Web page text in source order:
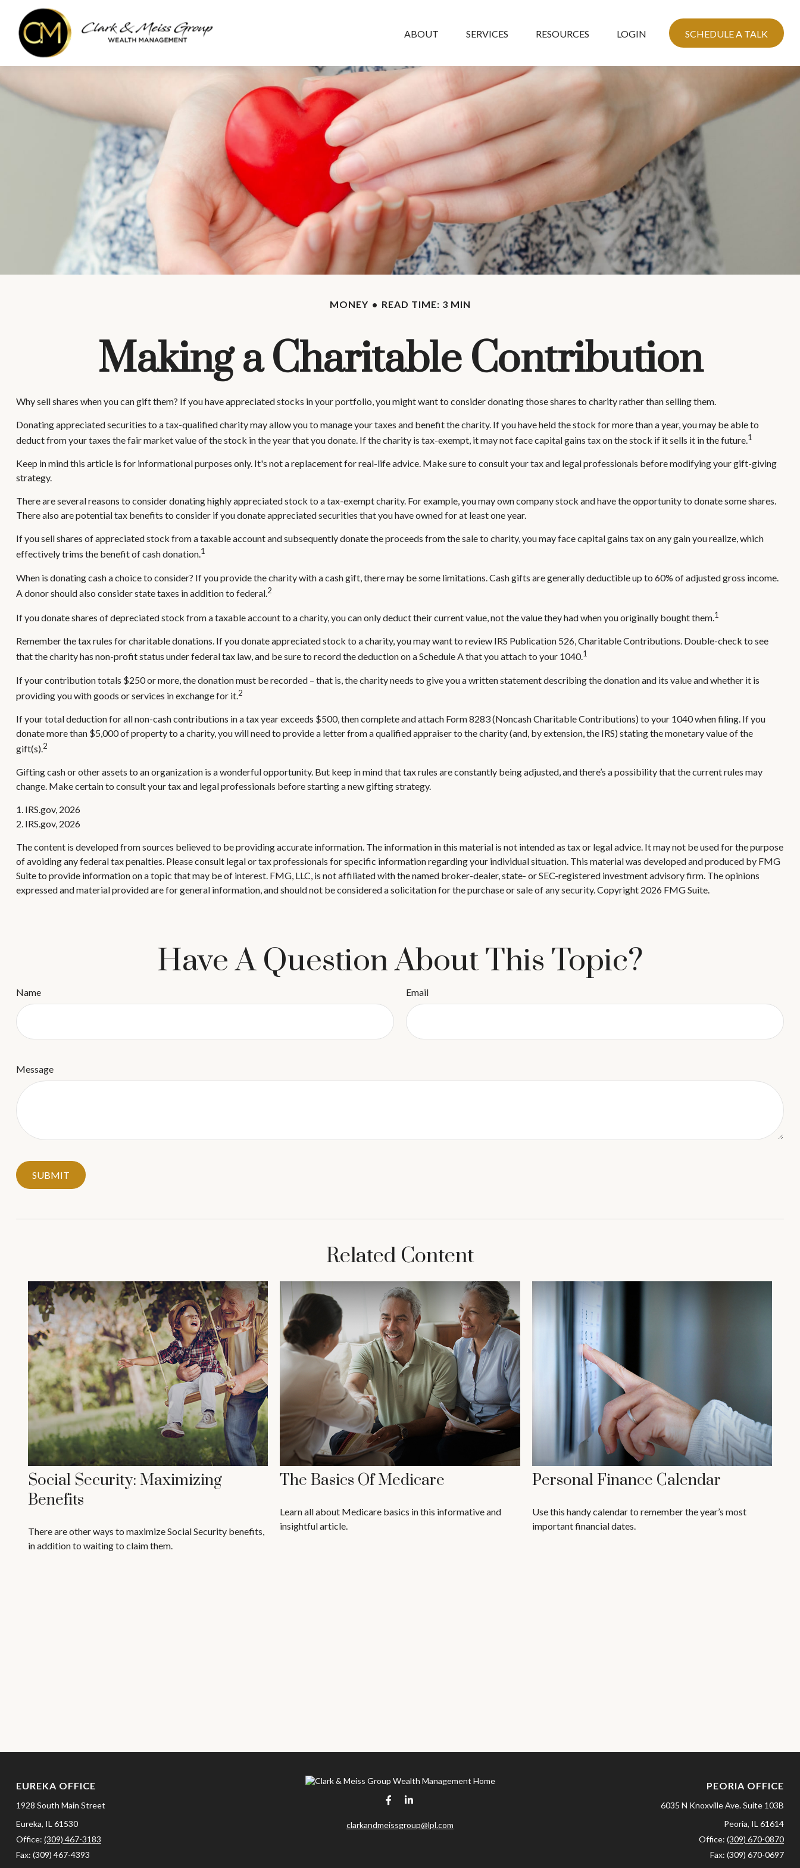
ABOUT SERVICES RESOURCES LOGIN SCHEDULE A TALK
MONEY READ TIME: 3 MIN
Making a Charitable Contribution
Why sell shares when you can gift them? If you have appreciated stocks in your portfolio, you might want to consider donating those shares to charity rather than selling them.
Donating appreciated securities to a tax-qualified charity may allow you to manage your taxes and benefit the charity. If you have held the stock for more than a year, you may be able to
deduct from your taxes the fair market value of the stock in the year that you donate. If the charity is tax-exempt, it may not face capital gains tax on the stock if it sells it in the future.1
Keep in mind this article is for informational purposes only. It's not a replacement for real-life advice. Make sure to consult your tax and legal professionals before modifying your gift-giving
strategy.
There are several reasons to consider donating highly appreciated stock to a tax-exempt charity. For example, you may own company stock and have the opportunity to donate some shares.
There also are potential tax benefits to consider if you donate appreciated securities that you have owned for at least one year.
If you sell shares of appreciated stock from a taxable account and subsequently donate the proceeds from the sale to charity, you may face capital gains tax on any gain you realize, which
effectively trims the benefit of cash donation.1
When is donating cash a choice to consider? If you provide the charity with a cash gift, there may be some limitations. Cash gifts are generally deductible up to 60% of adjusted gross income.
A donor should also consider state taxes in addition to federal.2
If you donate shares of depreciated stock from a taxable account to a charity, you can only deduct their current value, not the value they had when you originally bought them.1
Remember the tax rules for charitable donations. If you donate appreciated stock to a charity, you may want to review IRS Publication 526, Charitable Contributions. Double-check to see
that the charity has non-profit status under federal tax law, and be sure to record the deduction on a Schedule A that you attach to your 1040.1
If your contribution totals $250 or more, the donation must be recorded – that is, the charity needs to give you a written statement describing the donation and its value and whether it is
providing you with goods or services in exchange for it.2
If your total deduction for all non-cash contributions in a tax year exceeds $500, then complete and attach Form 8283 (Noncash Charitable Contributions) to your 1040 when filing. If you
donate more than $5,000 of property to a charity, you will need to provide a letter from a qualified appraiser to the charity (and, by extension, the IRS) stating the monetary value of the
gift(s).2
Gifting cash or other assets to an organization is a wonderful opportunity. But keep in mind that tax rules are constantly being adjusted, and there’s a possibility that the current rules may
change. Make certain to consult your tax and legal professionals before starting a new gifting strategy.
1. IRS.gov, 2026
2. IRS.gov, 2026
The content is developed from sources believed to be providing accurate information. The information in this material is not intended as tax or legal advice. It may not be used for the purpose
of avoiding any federal tax penalties. Please consult legal or tax professionals for specific information regarding your individual situation. This material was developed and produced by FMG
Suite to provide information on a topic that may be of interest. FMG, LLC, is not affiliated with the named broker-dealer, state- or SEC-registered investment advisory firm. The opinions
expressed and material provided are for general information, and should not be considered a solicitation for the purchase or sale of any security. Copyright 2026 FMG Suite.
Have A Question About This Topic?
Name Email
Message
Related Content
Social Security: Maximizing
Benefits
There are other ways to maximize Social Security benefits,
in addition to waiting to claim them.
The Basics Of Medicare
Learn all about Medicare basics in this informative and
insightful article.
Personal Finance Calendar
Use this handy calendar to remember the year’s most
important financial dates.
EUREKA OFFICE
1928 South Main Street
Eureka, IL 61530
Office: (309) 467-3183
Fax: (309) 467-4393
clarkandmeissgroup@lpl.com
PEORIA OFFICE
6035 N Knoxville Ave.Suite 103B
Peoria, IL 61614
Office:(309) 670-0870
Fax:(309) 670-0697